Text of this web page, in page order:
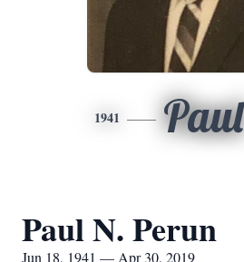
1941 Paul
Paul N. Perun
Jun 18, 1941 — Apr 30, 2019